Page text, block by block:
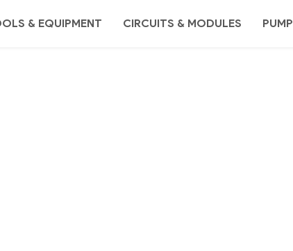
& EQUIPMENT CIRCUITS & MODULES PUMP